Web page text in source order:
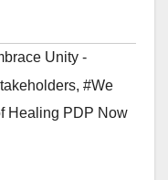
Unity -
, #We
Healing PDP Now